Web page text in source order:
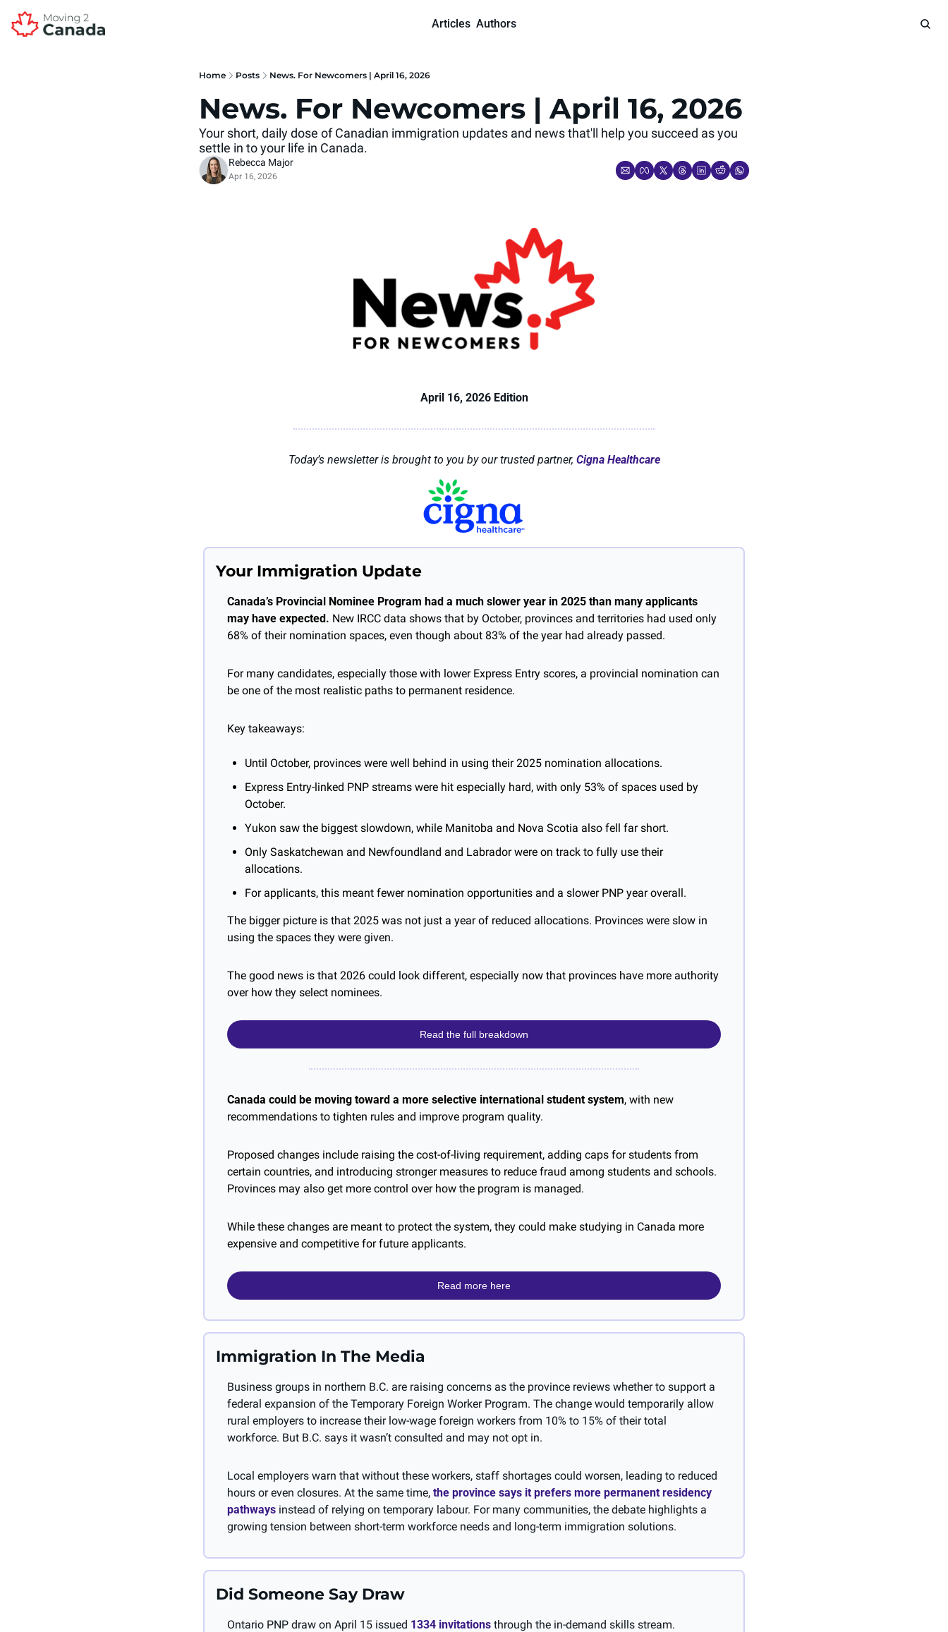
Articles Authors
Home Posts News. For Newcomers | April 16, 2026
News. For Newcomers | April 16, 2026
Your short, daily dose of Canadian immigration updates and news that'll help you succeed as you
settle in to your life in Canada.
Rebecca Major
Apr 16, 2026
April 16, 2026 Edition
Today’s newsletter is brought to you by our trusted partner, Cigna Healthcare
Your Immigration Update
Canada’s Provincial Nominee Program had a much slower year in 2025 than many applicants
may have expected. New IRCC data shows that by October, provinces and territories had used only
68% of their nomination spaces, even though about 83% of the year had already passed.
For many candidates, especially those with lower Express Entry scores, a provincial nomination can
be one of the most realistic paths to permanent residence.
Key takeaways:
Until October, provinces were well behind in using their 2025 nomination allocations.
Express Entry-linked PNP streams were hit especially hard, with only 53% of spaces used by
October.
Yukon saw the biggest slowdown, while Manitoba and Nova Scotia also fell far short.
Only Saskatchewan and Newfoundland and Labrador were on track to fully use their
allocations.
For applicants, this meant fewer nomination opportunities and a slower PNP year overall.
The bigger picture is that 2025 was not just a year of reduced allocations. Provinces were slow in
using the spaces they were given.
The good news is that 2026 could look different, especially now that provinces have more authority
over how they select nominees.
Read the full breakdown
Canada could be moving toward a more selective international student system, with new
recommendations to tighten rules and improve program quality.
Proposed changes include raising the cost-of-living requirement, adding caps for students from
certain countries, and introducing stronger measures to reduce fraud among students and schools.
Provinces may also get more control over how the program is managed.
While these changes are meant to protect the system, they could make studying in Canada more
expensive and competitive for future applicants.
Read more here
Immigration In The Media
Business groups in northern B.C. are raising concerns as the province reviews whether to support a
federal expansion of the Temporary Foreign Worker Program. The change would temporarily allow
rural employers to increase their low-wage foreign workers from 10% to 15% of their total
workforce. But B.C. says it wasn’t consulted and may not opt in.
Local employers warn that without these workers, staff shortages could worsen, leading to reduced
hours or even closures. At the same time, the province says it prefers more permanent residency
pathways instead of relying on temporary labour. For many communities, the debate highlights a
growing tension between short-term workforce needs and long-term immigration solutions.
Did Someone Say Draw
Ontario PNP draw on April 15 issued 1334 invitations through the in-demand skills stream.